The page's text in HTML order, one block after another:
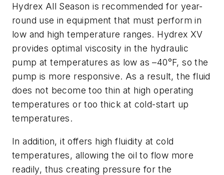
Hydrex All Season is recommended for year-
round use in equipment that must perform in
low and high temperature ranges. Hydrex XV
provides optimal viscosity in the hydraulic
pump at temperatures as low as –40°F, so the
pump is more responsive. As a result, the fluid
does not become too thin at high operating
temperatures or too thick at cold-start up
temperatures.
In addition, it offers high fluidity at cold
temperatures, allowing the oil to flow more
readily, thus creating pressure for the